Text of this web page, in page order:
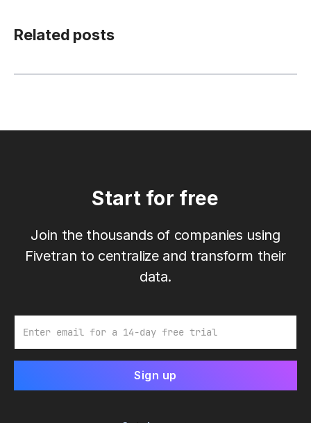
Related posts
Start for free
Join the thousands of companies using
Fivetran to centralize and transform their
data.